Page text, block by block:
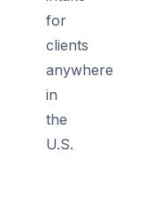
for
clients
anywhere
in
the
U.S.